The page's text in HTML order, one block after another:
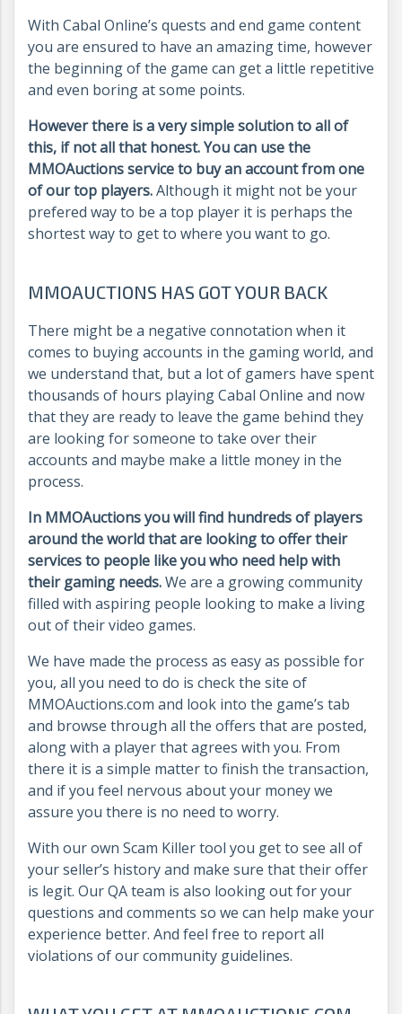
With Cabal Online’s quests and end game content
you are ensured to have an amazing time, however
the beginning of the game can get a little repetitive
and even boring at some points.
However there is a very simple solution to all of
this, if not all that honest. You can use the
MMOAuctions service to buy an account from one
of our top players.Although it might not be your
prefered way to be a top player it is perhaps the
shortest way to get to where you want to go.
MMOAUCTIONS HAS GOT YOUR BACK
There might be a negative connotation when it
comes to buying accounts in the gaming world, and
we understand that, but a lot of gamers have spent
thousands of hours playing Cabal Online and now
that they are ready to leave the game behind they
are looking for someone to take over their
accounts and maybe make a little money in the
process.
In MMOAuctions you will find hundreds of players
around the world that are looking to offer their
services to people like you who need help with
their gaming needs.We are a growing community
filled with aspiring people looking to make a living
out of their video games.
We have made the process as easy as possible for
you, all you need to do is check the site of
MMOAuctions.com and look into the game’s tab
and browse through all the offers that are posted,
along with a player that agrees with you. From
there it is a simple matter to finish the transaction,
and if you feel nervous about your money we
assure you there is no need to worry.
With our own Scam Killer tool you get to see all of
your seller’s history and make sure that their offer
is legit. Our QA team is also looking out for your
questions and comments so we can help make your
experience better. And feel free to report all
violations of our community guidelines.